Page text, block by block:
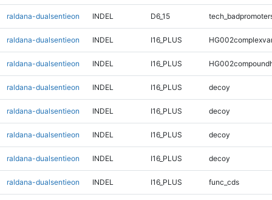
raldana-dualsentieon INDEL D6_15
raldana-dualsentieon INDEL I16_PLUS
raldana-dualsentieon INDEL I16_PLUS
raldana-dualsentieon INDEL I16_PLUS decoy
raldana-dualsentieon INDEL I16_PLUS decoy
raldana-dualsentieon INDEL I16_PLUS decoy
raldana-dualsentieon INDEL I16_PLUS decoy
raldana-dualsentieon INDEL I16_PLUS func_cds